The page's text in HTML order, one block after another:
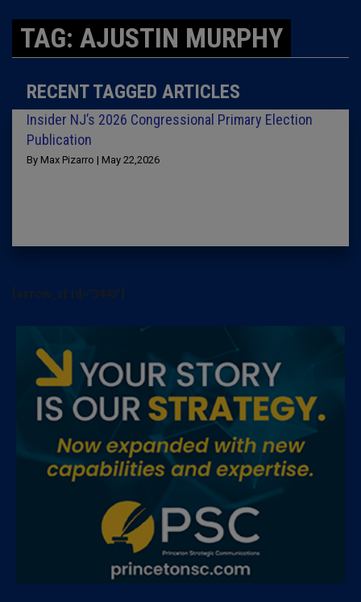
TAG: AJUSTIN MURPHY
RECENT TAGGED ARTICLES
Insider NJ’s 2026 Congressional Primary Election
Publication
By Max Pizarro | May 22,2026
[arrow_sf id='3442']